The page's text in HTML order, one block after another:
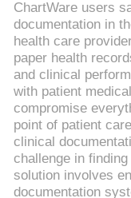
ChartWare users
documentation in
health care
paper health
and clinical
with patient
compromise
point of patient
clinical
challenge in
solution involves
documentation